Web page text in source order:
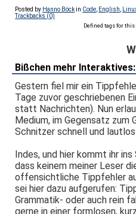
Posted by Hanno Böckin Code English
Trackbacks (0)
Defined tags for this
Bißchen mehr
Gestern fiel mir ein
Tage zuvor geschriebenen
statt Nachrichten). Nun
Medium, im Gegensatz zum
Schnitzer schnell und
Indes, und hier kommt ihr
dass keinem meiner Leser
offensichtliche Tippfehler
sei hier dazu aufgerufen:
Grammatik- oder auch rein
gerne in einer formlosen,